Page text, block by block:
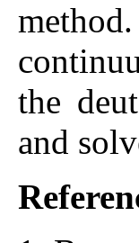
the
and